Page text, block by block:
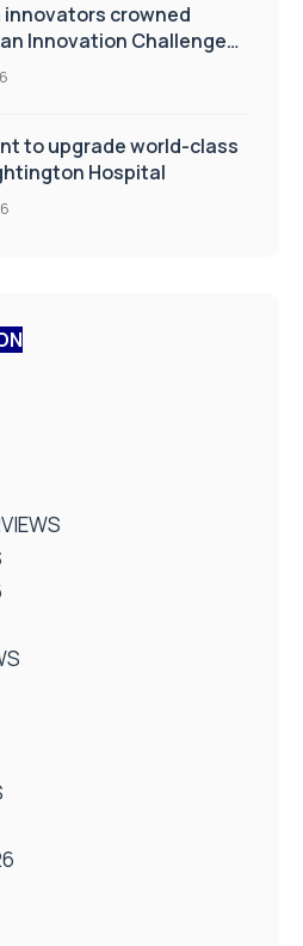
crowned
Innovation Challenge
Care
to upgrade world-class
Hospital